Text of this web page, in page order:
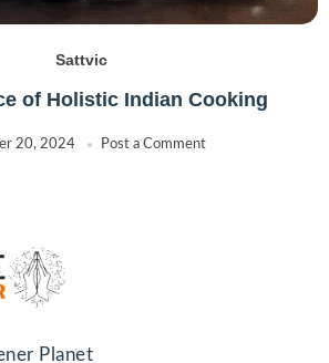
Sattvic
of Holistic Indian Cooking
20, 2024 Post a Comment
Planet